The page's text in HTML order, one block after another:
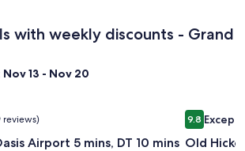
with weekly discounts - Grand
Nov 13 - Nov 20
(279 reviews)
reviews)
Airport 5 mins, DT 10 mins
Airport 5 mins, DT 10 mins
Image
gallery
for
9.89.8 out of
Old
Old